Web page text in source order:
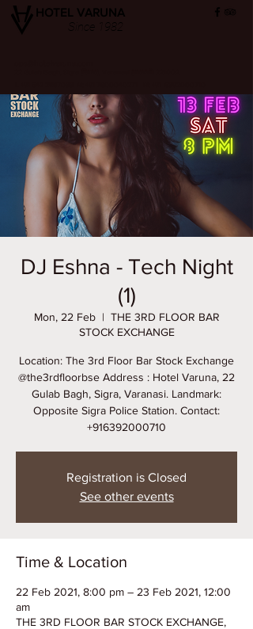
HOTEL VARUNA
Since 1982
DJ Eshna - Tech Night
(1)
Mon, 22 Feb
  |
THE 3RD FLOOR BAR
STOCK EXCHANGE
Location: The 3rd Floor Bar Stock Exchange
@the3rdfloorbse Address : Hotel Varuna, 22
Gulab Bagh, Sigra, Varanasi. Landmark:
Opposite Sigra Police Station. Contact:
+916392000710
Registration is Closed
See other events
Time & Location
22 Feb 2021, 8:00 pm – 23 Feb 2021, 12:00
am
THE 3RD FLOOR BAR STOCK EXCHANGE,